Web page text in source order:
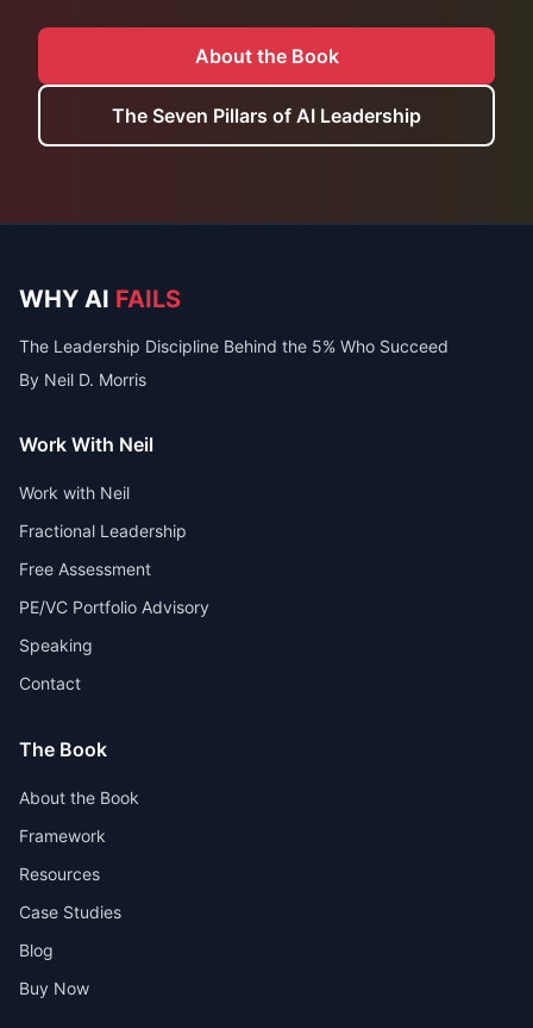
About the Book
The Seven Pillars of AI Leadership
WHY AI FAILS
The Leadership Discipline Behind the 5% Who Succeed
By Neil D. Morris
Work With Neil
Work with Neil
Fractional Leadership
Free Assessment
PE/VC Portfolio Advisory
Speaking
Contact
The Book
About the Book
Framework
Resources
Case Studies
Blog
Buy Now